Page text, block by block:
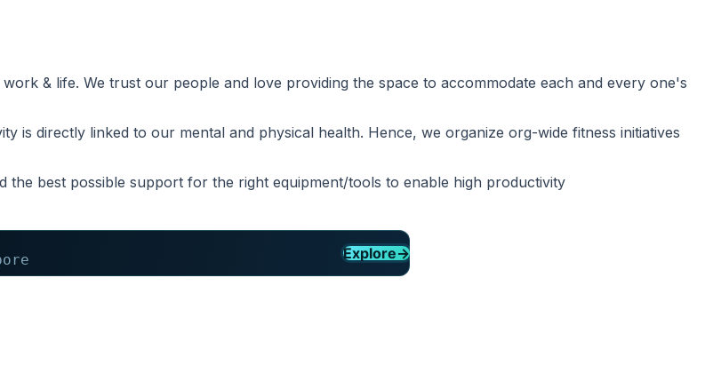
& life. We trust our people and love providing the space to accommodate each and every one's
is directly linked to our mental and physical health. Hence, we organize org-wide fitness initiatives
best possible support for the right equipment/tools to enable high productivity
Explore→